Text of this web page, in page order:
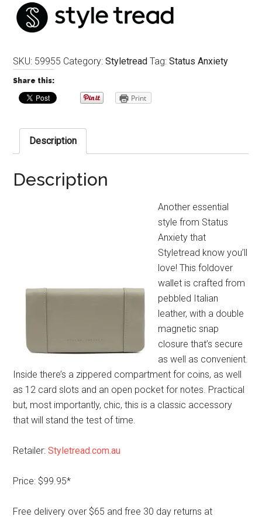
SKU: 59955 Category:Styletread Tag:Status Anxiety
Share this:
Print
Description
Description
Another essential
style from Status
Anxiety that
Styletread know you’ll
love! This foldover
wallet is crafted from
pebbled Italian
leather, with a double
magnetic snap
closure that’s secure
as well as convenient.
Inside there’s a zippered compartment for coins, as well
as 12 card slots and an open pocket for notes. Practical
but, most importantly, chic, this is a classic accessory
that will stand the test of time.
Retailer:Styletread.com.au
Price: $99.95*
Free delivery over $65 and free 30 day returns at